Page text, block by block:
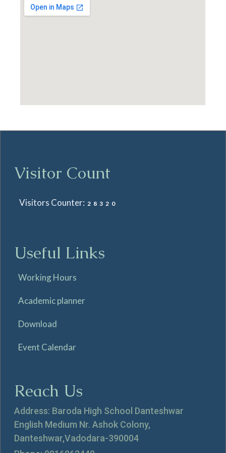
Visitor Count
Visitors Counter: 28320
Useful Links
Working Hours
Academic planner
Download
Event Calendar
Reach Us
Address: Baroda High School Danteshwar
English Medium Nr. Ashok Colony,
Danteshwar,Vadodara-390004